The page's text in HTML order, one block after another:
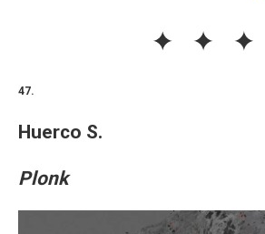
47.
Huerco S.
Plonk